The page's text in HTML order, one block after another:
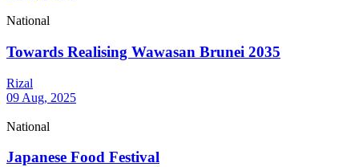
National
Towards Realising Wawasan Brunei 2035
Rizal
09 Aug, 2025
National
Japanese Food Festival